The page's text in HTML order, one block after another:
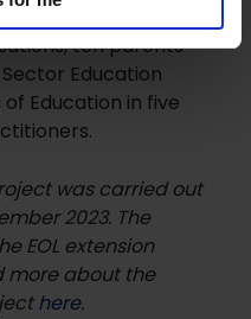
ten parents
Education
Education in five
was carried out
2023. The
EOL extension
more about the
here.